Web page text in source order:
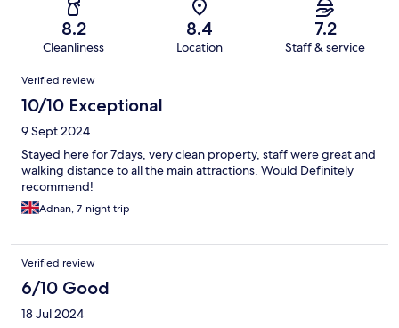
8.2
Cleanliness
8.4
Location
7.2
Staff & service
Reviews
Verified review
10/10 Exceptional
9 Sept 2024
Stayed here for 7days, very clean property, staff were great and
walking distance to all the main attractions. Would Definitely
recommend!
Adnan, 7-night trip
Verified review
6/10 Good
18 Jul 2024